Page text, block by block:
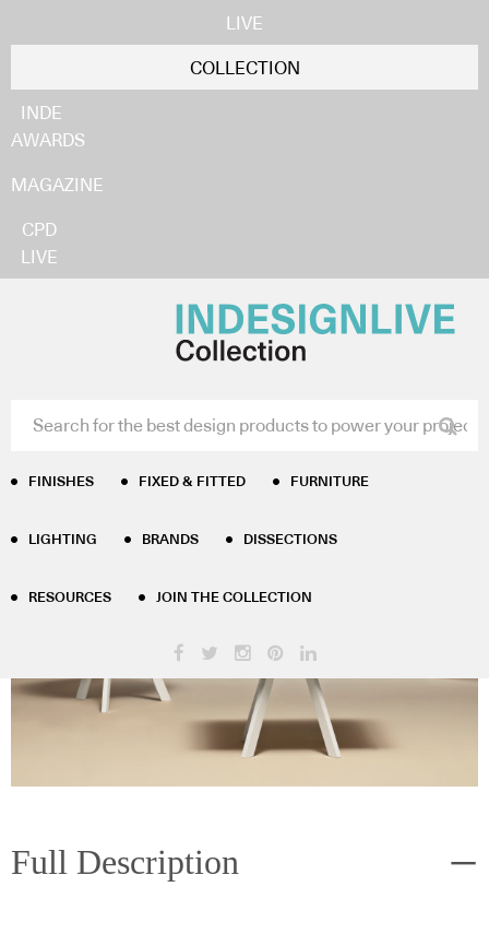
LIVE
COLLECTION
INDE
AWARDS
MAGAZINE
CPD
LIVE
FINISHES FIXED & FITTED FURNITURE
LIGHTING BRANDS DISSECTIONS
RESOURCES JOIN THE COLLECTION
Conference + Classroom Tables
/ Arki
Arki Table
Full Description